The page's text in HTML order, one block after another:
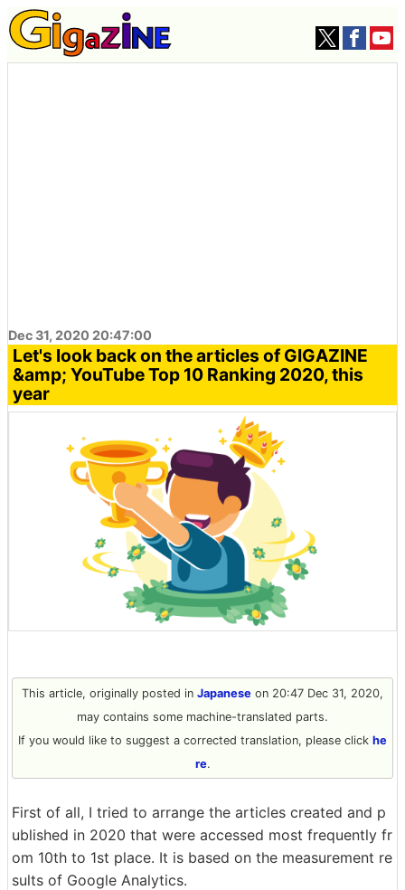
Dec 31, 2020 20:47:00
Let's look back on the articles of GIGAZINE
&amp; YouTube Top 10 Ranking 2020, this
year
This article, originally posted in Japanese on 20:47 Dec 31, 2020,
may contains some machine-translated parts.
If you would like to suggest a corrected translation, please click he
re.
First of all, I tried to arrange the articles created and p
ublished in 2020 that were accessed most frequently fr
om 10th to 1st place. It is based on the measurement re
sults of Google Analytics.